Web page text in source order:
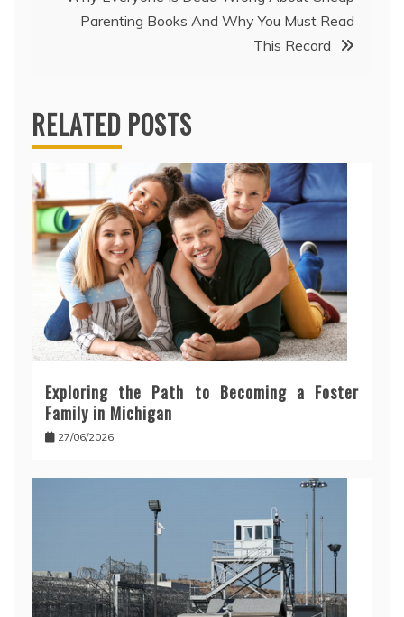
Parenting Books And Why You Must Read
This Record
RELATED POSTS
Exploring the Path to Becoming a Foster
Family in Michigan
27/06/2026